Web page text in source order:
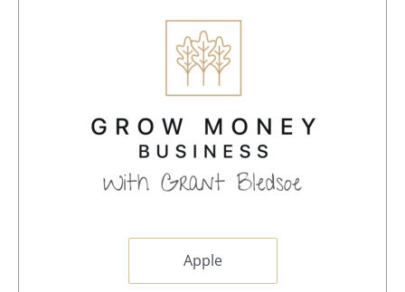
Apple